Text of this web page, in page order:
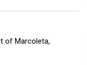
of Marcoleta,